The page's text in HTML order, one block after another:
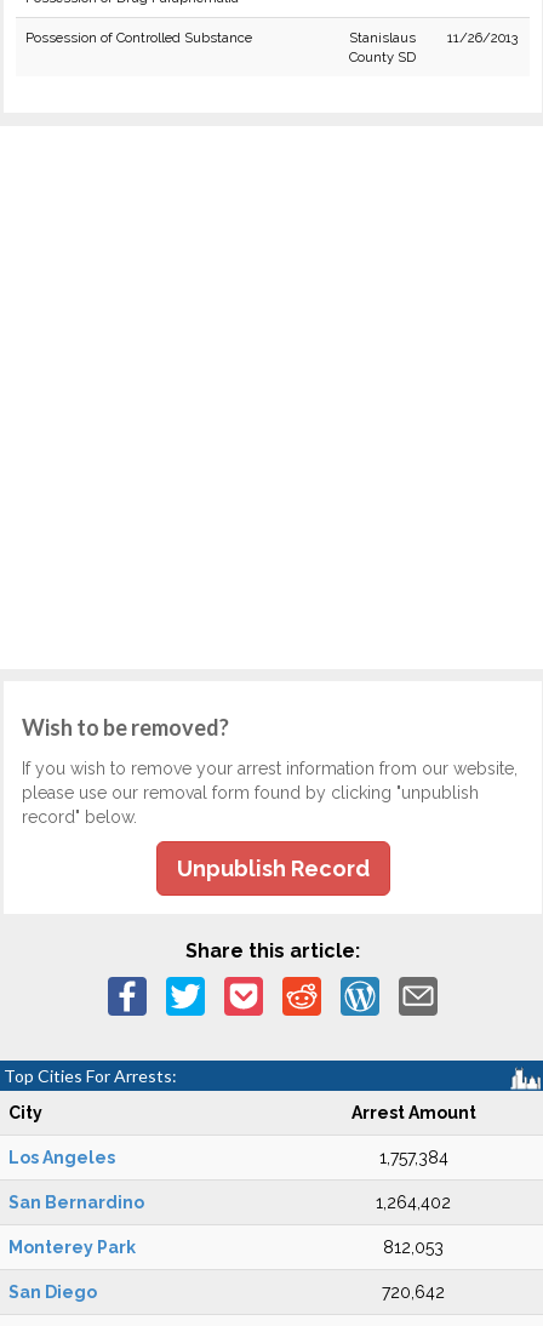
Possession of Controlled Substance
Stanislaus
County SD
11/26/2013
Wish to be removed?
If you wish to remove your arrest information from our website,
please use our removal form found by clicking "unpublish
record" below.
Unpublish Record
Share this article:
Top Cities For Arrests:
City Arrest Amount
Los Angeles 1,757,384
San Bernardino 1,264,402
Monterey Park 812,053
San Diego 720,642